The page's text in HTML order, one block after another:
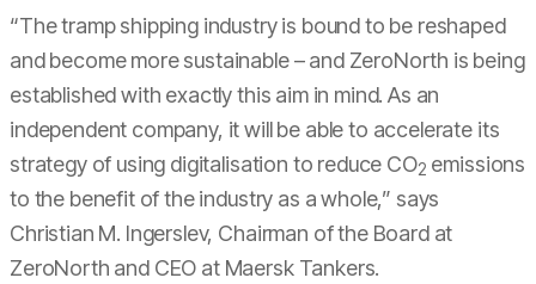
“The tramp shipping industry is bound to be reshaped
and become more sustainable – and ZeroNorth is being
established with exactly this aim in mind. As an
independent company, it will be able to accelerate its
strategy of using digitalisation to reduce CO2 emissions
to the benefit of the industry as a whole,” says
Christian M. Ingerslev, Chairman of the Board at
ZeroNorth and CEO at Maersk Tankers.